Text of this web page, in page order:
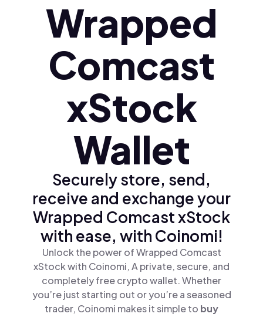
Polski (pl)
Ελληνικά (el)Wrapped
Comcast
xStock
Wallet
Securely store, send,
receive and exchange your
Wrapped Comcast xStock
with ease, with Coinomi!
Unlock the power of Wrapped Comcast
xStock with Coinomi, A private, secure, and
completely free crypto wallet. Whether
you’re just starting out or you’re a seasoned
trader, Coinomi makes it simple to buy